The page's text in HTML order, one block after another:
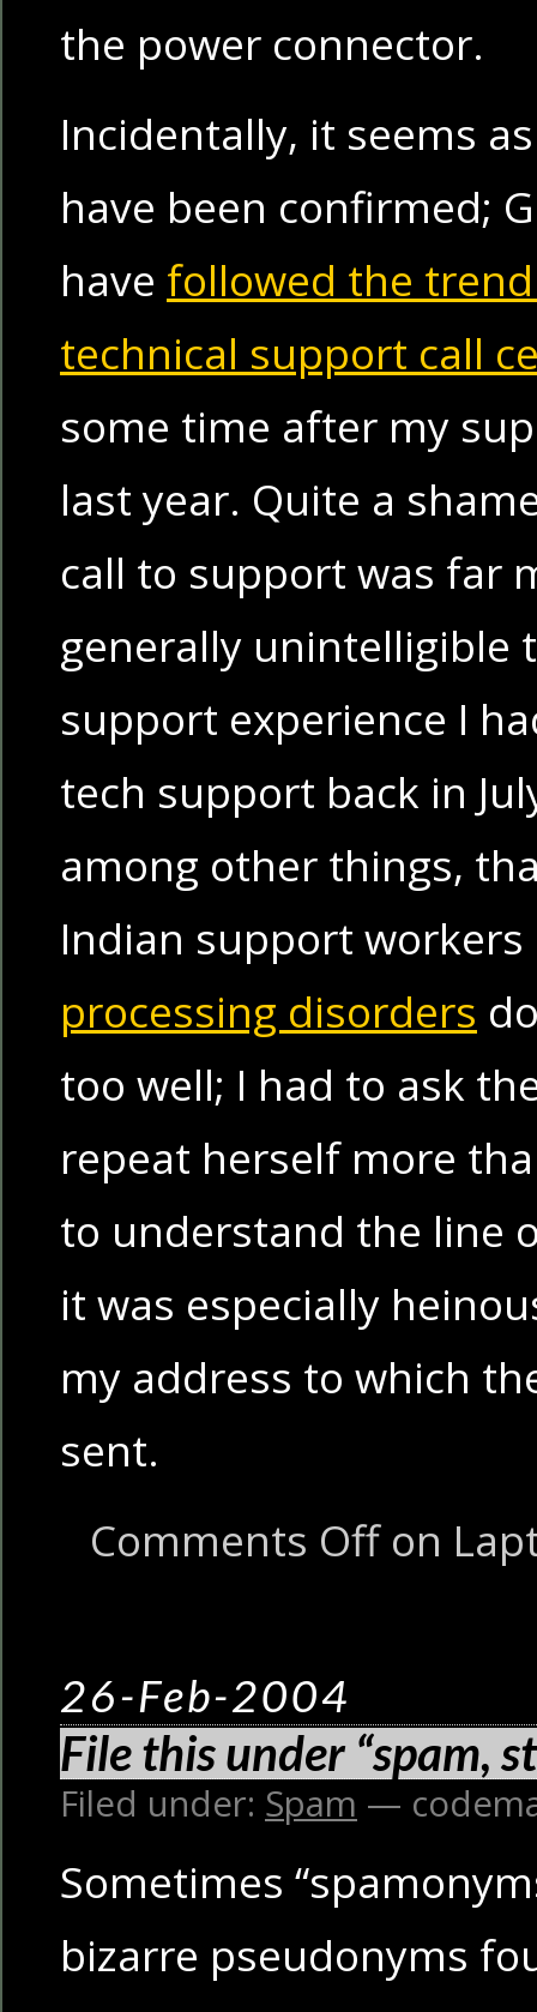
the power connector.
Incidentally, it seems
have been confirmed;
have followed the
technical support call
some time after my
last year. Quite a
call to support was far
generally unintelligible
support experience I
tech support back in
among other things,
Indian support
processing disorders
too well; I had to ask
repeat herself more
to understand the line
it was especially
my address to which
sent.
Comments Offon
26-Feb-2004
File this under “spam,
Filed under: Spam —
Sometimes
bizarre pseudonyms